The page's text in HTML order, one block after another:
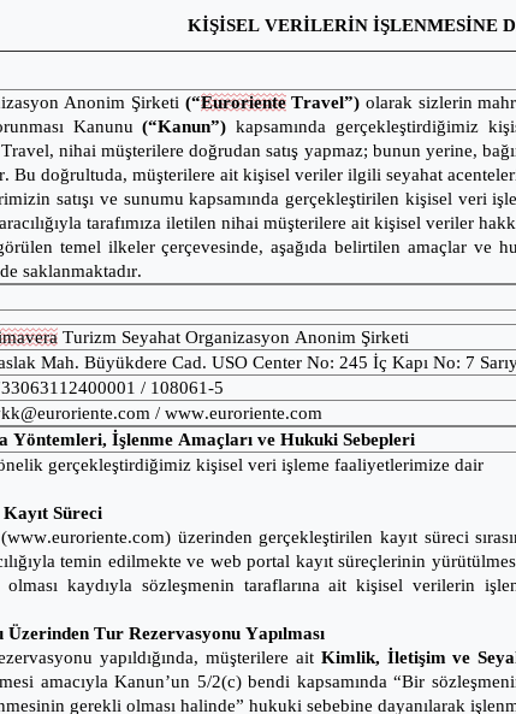
KİŞİSEL VERİLERİN İŞLENMESİNE
Anonim Şirketi (“EurorienteTravel”) olarak sizlerin
Kanunu(“Kanun”) kapsamında gerçekleştirdiğimiz
Travel, nihai müşterilere doğrudan satış yapmaz; bunun yerine,
Bu doğrultuda, müşterilere ait kişisel veriler ilgili seyahat
satışı ve sunumu kapsamında gerçekleştirilen kişisel veri
aracılığıyla tarafımıza iletilen nihai müşterilere ait kişisel veriler
temel ilkeler çerçevesinde, aşağıda belirtilen amaçlar ve
saklanmaktadır.
Turizm Seyahat Organizasyon Anonim Şirketi
Mah. Büyükdere Cad. USO Center No: 245 İç Kapı No: 7
/ 108061-5
/ www.euroriente.com
İşlenme Amaçları ve Hukuki Sebepleri
gerçekleştirdiğimiz kişisel veri işleme faaliyetlerimize dair
Süreci
üzerinden gerçekleştirilen kayıt süreci
temin edilmekte ve web portal kayıt süreçlerinin
kaydıyla sözleşmenin taraflarına ait kişisel verilerin
Tur Rezervasyonu Yapılması
yapıldığında, müşterilere ait Kimlik, İletişim ve
amacıyla Kanun’un 5/2(c) bendi kapsamında “Bir
gerekli olması halinde” hukuki sebebine dayanılarak